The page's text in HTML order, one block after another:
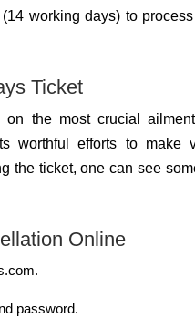
working days) to
Ticket
the most crucial
worthful efforts to make
the ticket, one can see
Online
password.